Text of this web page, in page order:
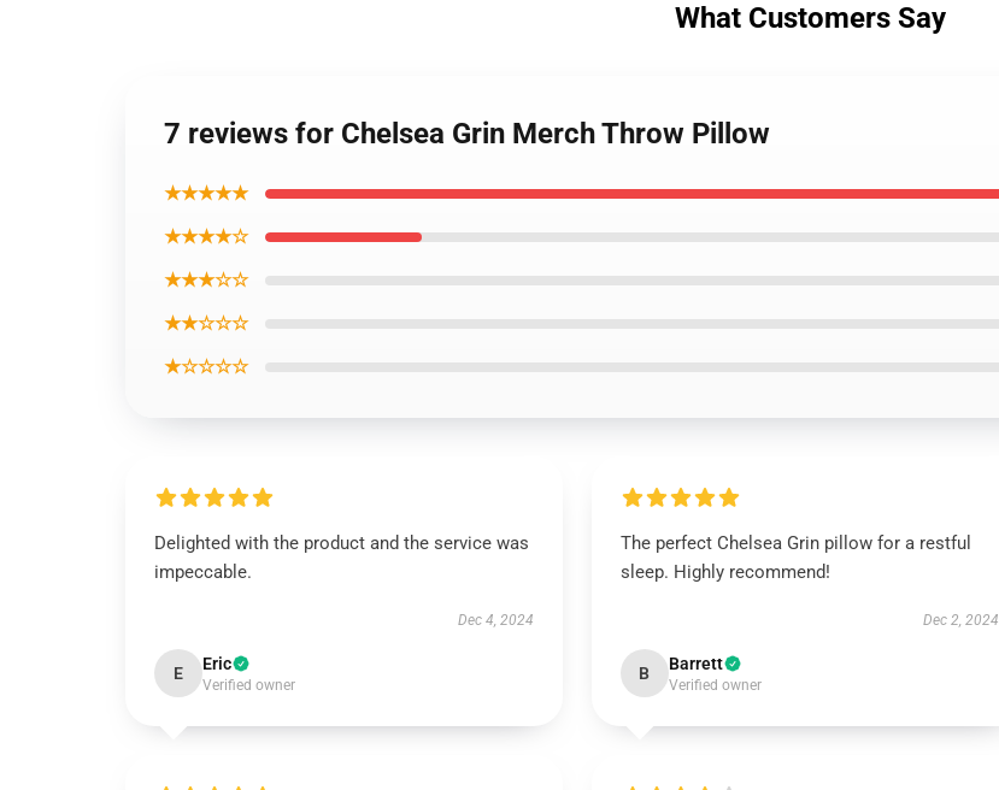
What Customers Say
7 reviews for Chelsea Grin Merch Throw Pillow
★★★★★
★★★★☆
★★★☆☆
★★☆☆☆
★☆☆☆☆
Delighted with the product and the service was
impeccable.
Dec 4, 2024
E Eric
Verified owner
The perfect Chelsea Grin pillow for a restful
sleep. Highly recommend!
Dec 2, 2024
B Barrett
Verified owner